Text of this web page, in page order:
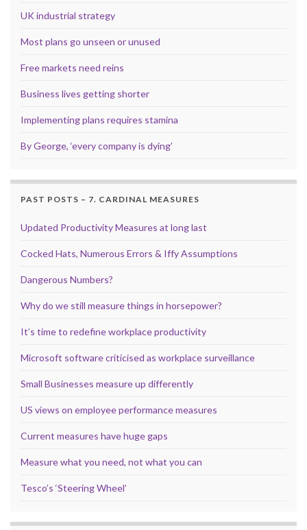
UK industrial strategy
Most plans go unseen or unused
Free markets need reins
Business lives getting shorter
Implementing plans requires stamina
By George, ‘every company is dying’
PAST POSTS – 7. CARDINAL MEASURES
Updated Productivity Measures at long last
Cocked Hats, Numerous Errors & Iffy Assumptions
Dangerous Numbers?
Why do we still measure things in horsepower?
It’s time to redefine workplace productivity
Microsoft software criticised as workplace surveillance
Small Businesses measure up differently
US views on employee performance measures
Current measures have huge gaps
Measure what you need, not what you can
Tesco’s ‘Steering Wheel’